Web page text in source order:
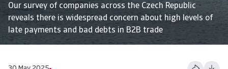
Our survey of companies across the Czech Republic
reveals there is widespread concern about high levels of
late payments and bad debts in B2B trade